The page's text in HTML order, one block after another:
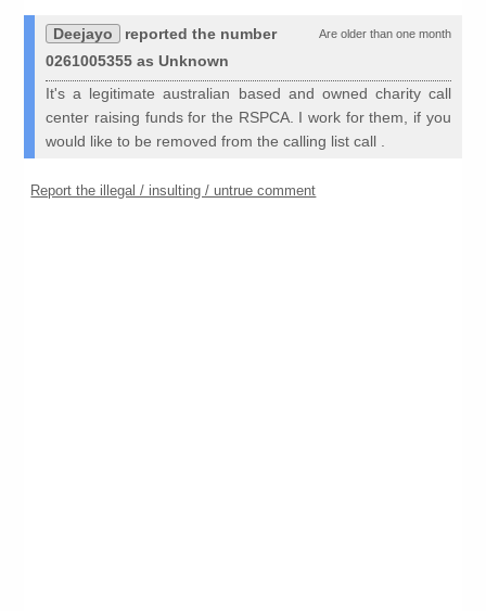
Are older than one month
Deejayo
reported the number
0261005355 as Unknown
It's a legitimate australian based and owned charity call
center raising funds for the RSPCA. I work for them, if you
would like to be removed from the calling list call .
Report the illegal / insulting / untrue comment